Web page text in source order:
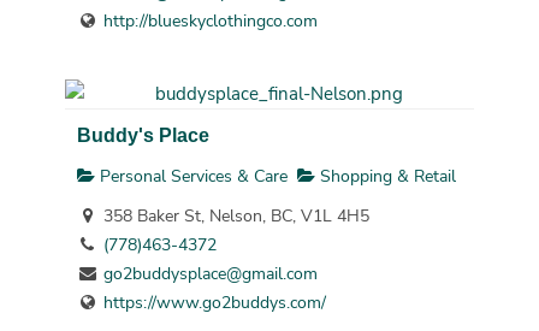
http://blueskyclothingco.com
Buddy's Place
Personal Services & Care
Shopping & Retail
358 Baker St, Nelson, BC, V1L 4H5
(778)463-4372
go2buddysplace@gmail.com
https://www.go2buddys.com/